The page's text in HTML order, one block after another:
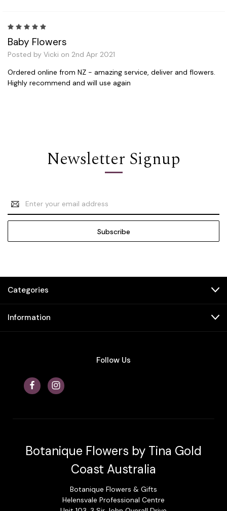
Baby Flowers
Posted by Vicki on 2nd Apr 2021
Ordered online from NZ - amazing service, deliver and flowers.
Highly recommend and will use again
Newsletter Signup
Email
Address
Categories
Information
Follow Us
Botanique Flowers by Tina Gold
Coast Australia
Botanique Flowers & Gifts
Helensvale Professional Centre